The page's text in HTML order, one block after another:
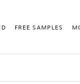
FREE SAMPLES